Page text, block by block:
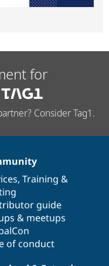
for
Consider Tag1.
, Training &
guide
& meetups
of conduct